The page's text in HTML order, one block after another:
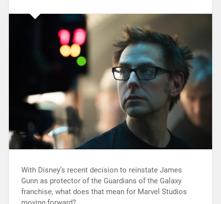
With Disney’s recent decision to reinstate James
Gunn as protector of the Guardians of the Galaxy
franchise, what does that mean for Marvel Studios